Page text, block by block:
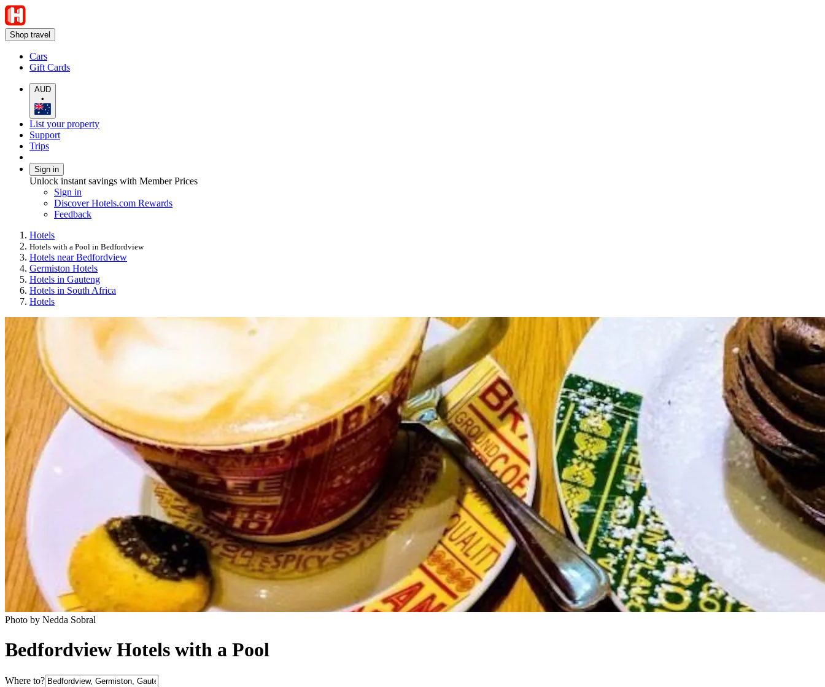
Shop travel
Cars
Gift Cards
AUD
•
List your property
Support
Trips
Sign in
Unlock instant savings with Member Prices
Sign in
Discover Hotels.com Rewards
Feedback
Hotels
Hotels with a Pool in Bedfordview
Hotels near Bedfordview
Germiston Hotels
Hotels in Gauteng
Hotels in South Africa
Hotels
Photo by Nedda Sobral
Bedfordview Hotels with a Pool
Where to?